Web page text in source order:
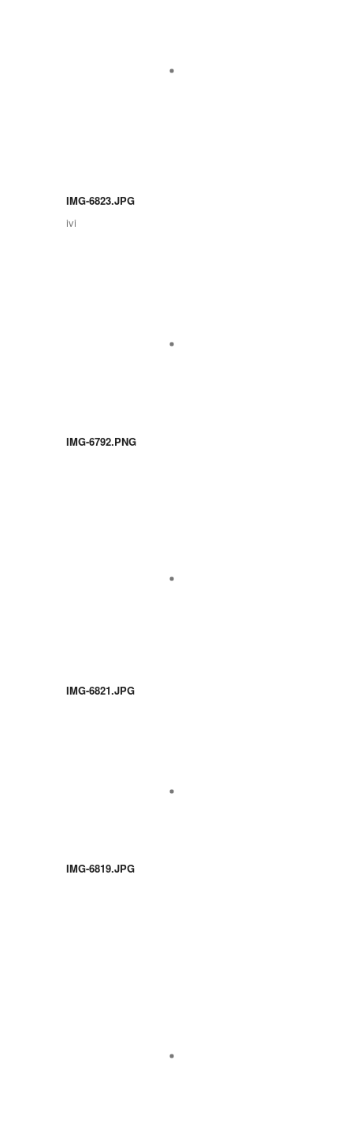
IMG-6823.JPG
ivi
IMG-6792.PNG
IMG-6821.JPG
IMG-6819.JPG